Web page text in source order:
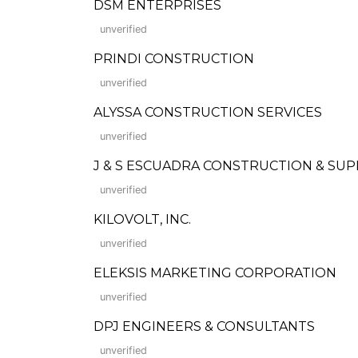
DSM ENTERPRISES
unverified
PRINDI CONSTRUCTION
unverified
ALYSSA CONSTRUCTION SERVICES
unverified
J & S ESCUADRA CONSTRUCTION &
unverified
KILOVOLT, INC.
unverified
ELEKSIS MARKETING CORPORATION
unverified
DPJ ENGINEERS & CONSULTANTS
unverified